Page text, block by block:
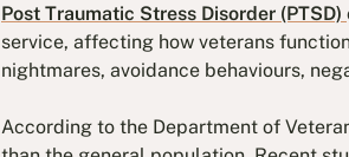
Post Traumatic Stress Disorder (PTSD)
service, affecting how veterans
nightmares, avoidance behaviours,
According to the Department of